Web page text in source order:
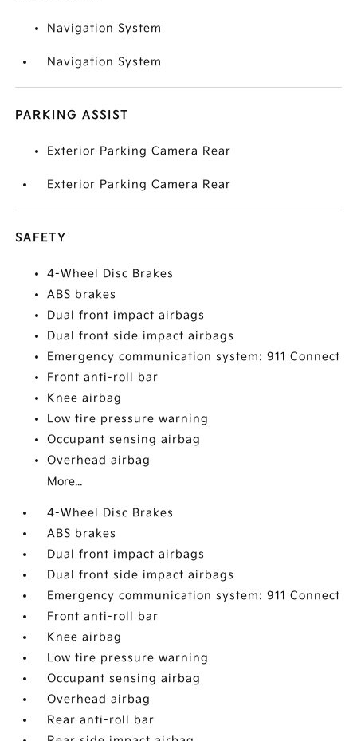
Navigation System
Navigation System
PARKING ASSIST
Exterior Parking Camera Rear
Exterior Parking Camera Rear
SAFETY
4-Wheel Disc Brakes
ABS brakes
Dual front impact airbags
Dual front side impact airbags
Emergency communication system: 911 Connect
Front anti-roll bar
Knee airbag
Low tire pressure warning
Occupant sensing airbag
Overhead airbag
More...
4-Wheel Disc Brakes
ABS brakes
Dual front impact airbags
Dual front side impact airbags
Emergency communication system: 911 Connect
Front anti-roll bar
Knee airbag
Low tire pressure warning
Occupant sensing airbag
Overhead airbag
Rear anti-roll bar